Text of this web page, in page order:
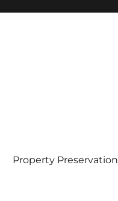
Property Preservation